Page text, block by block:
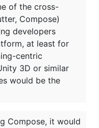
of the cross-
Compose)
developers
at least for
centric
3D or similar
would be the
Compose, it would